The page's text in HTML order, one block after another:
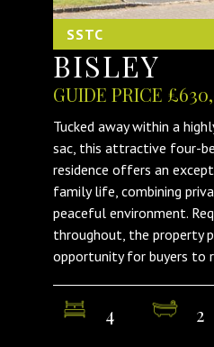
SSTC
BISLEY
GUIDE PRICE
Tucked away within a
sac, this attractive four-
residence offers an
family life, combining
peaceful environment.
throughout, the property
opportunity for buyers to
4 2